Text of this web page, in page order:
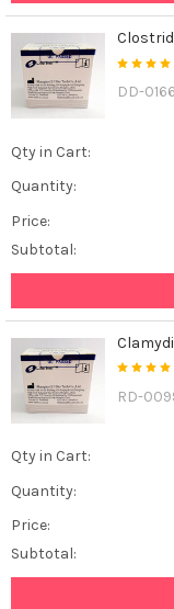
DD-
Qty in Cart:
Quantity:
Price:
Subtotal:
RD-
Qty in Cart:
Quantity:
Price:
Subtotal: